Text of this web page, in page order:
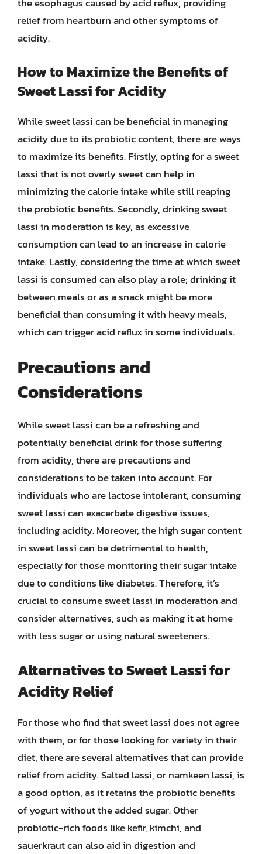
relief from heartburn and other symptoms of
acidity.
How to Maximize the Benefits of
Sweet Lassi for Acidity
While sweet lassi can be beneficial in managing
acidity due to its probiotic content, there are ways
to maximize its benefits. Firstly, opting for a sweet
lassi that is not overly sweet can help in
minimizing the calorie intake while still reaping
the probiotic benefits. Secondly, drinking sweet
lassi in moderation is key, as excessive
consumption can lead to an increase in calorie
intake. Lastly, considering the time at which sweet
lassi is consumed can also play a role; drinking it
between meals or as a snack might be more
beneficial than consuming it with heavy meals,
which can trigger acid reflux in some individuals.
Precautions and
Considerations
While sweet lassi can be a refreshing and
potentially beneficial drink for those suffering
from acidity, there are precautions and
considerations to be taken into account. For
individuals who are lactose intolerant, consuming
sweet lassi can exacerbate digestive issues,
including acidity. Moreover, the high sugar content
in sweet lassi can be detrimental to health,
especially for those monitoring their sugar intake
due to conditions like diabetes. Therefore, it’s
crucial to consume sweet lassi in moderation and
consider alternatives, such as making it at home
with less sugar or using natural sweeteners.
Alternatives to Sweet Lassi for
Acidity Relief
For those who find that sweet lassi does not agree
with them, or for those looking for variety in their
diet, there are several alternatives that can provide
relief from acidity. Salted lassi, or namkeen lassi, is
a good option, as it retains the probiotic benefits
of yogurt without the added sugar. Other
probiotic-rich foods like kefir, kimchi, and
sauerkraut can also aid in digestion and